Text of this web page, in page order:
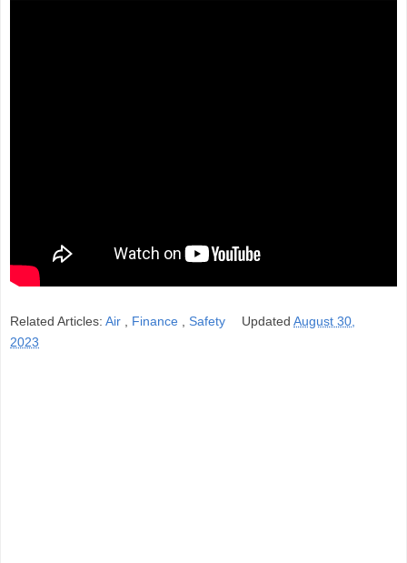
Related Articles: Air Finance Safety UpdatedAugust 30,
2023